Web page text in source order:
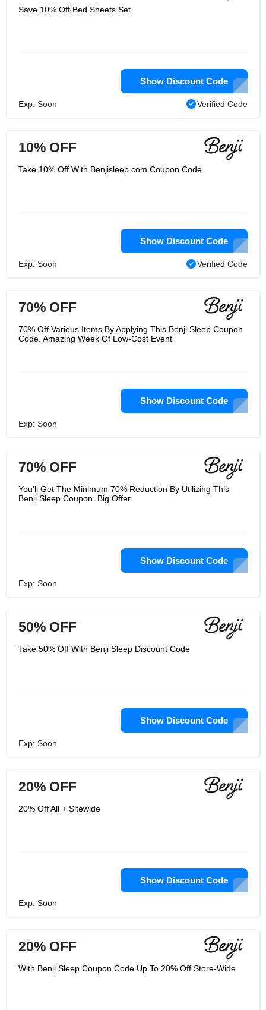
Save 10% Off Bed Sheets Set
Show Discount Code
Exp: Soon Verified Code
10% OFF
Take 10% Off With Benjisleep.com Coupon Code
Show Discount Code
Exp: Soon Verified Code
70% OFF
70% Off Various Items By Applying This Benji Sleep Coupon
Code. Amazing Week Of Low-Cost Event
Show Discount Code
Exp: Soon
70% OFF
You'll Get The Minimum 70% Reduction By Utilizing This
Benji Sleep Coupon. Big Offer
Show Discount Code
Exp: Soon
50% OFF
Take 50% Off With Benji Sleep Discount Code
Show Discount Code
Exp: Soon
20% OFF
20% Off All + Sitewide
Show Discount Code
Exp: Soon
20% OFF
With Benji Sleep Coupon Code Up To 20% Off Store-Wide